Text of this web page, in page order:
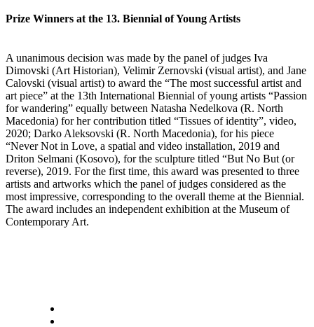
Prize Winners at the 13. Biennial of Young Artists
A unanimous decision was made by the panel of judges Iva
Dimovski (Art Historian), Velimir Zernovski (visual artist), and Jane
Calovski (visual artist) to award the “The most successful artist and
art piece” at the 13th International Biennial of young artists “Passion
for wandering” equally between Natasha Nedelkova (R. North
Macedonia) for her contribution titled “Tissues of identity”, video,
2020; Darko Aleksovski (R. North Macedonia), for his piece
“Never Not in Love, a spatial and video installation, 2019 and
Driton Selmani (Kosovo), for the sculpture titled “But No But (or
reverse), 2019. For the first time, this award was presented to three
artists and artworks which the panel of judges considered as the
most impressive, corresponding to the overall theme at the Biennial.
The award includes an independent exhibition at the Museum of
Contemporary Art.